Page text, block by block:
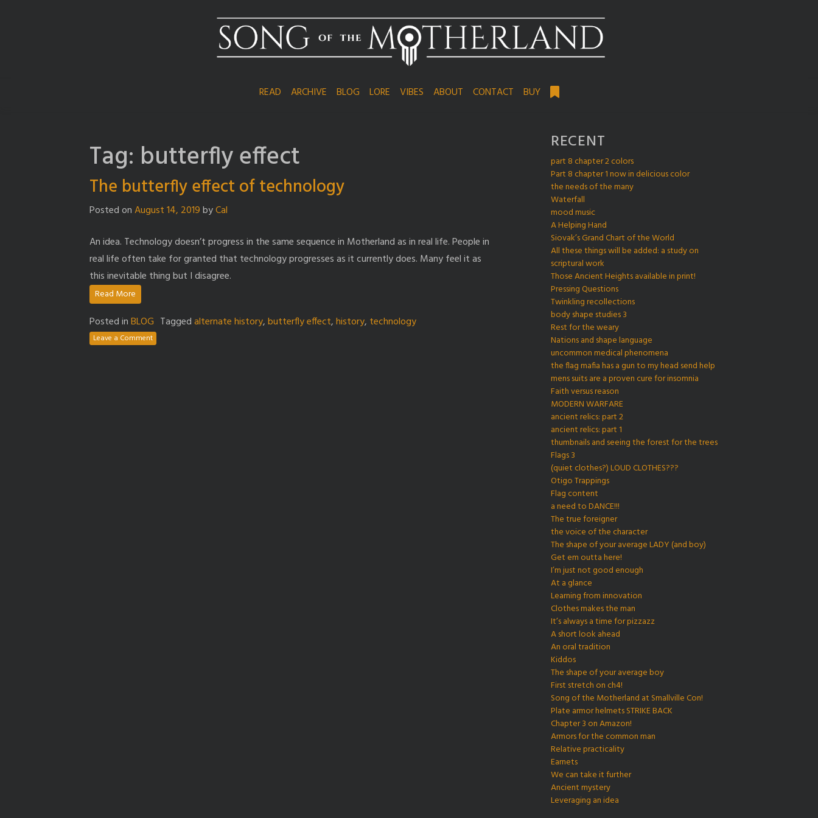
READ ARCHIVE BLOG LORE VIBES ABOUT CONTACT BUY
Tag: butterfly effect
The butterfly effect of technology
Posted onAugust 14, 2019byCal
An idea. Technology doesn’t progress in the same sequence in Motherland as in real life. People in
real life often take for granted that technology progresses as it currently does. Many feel it as
this inevitable thing but I disagree.
Read More
Posted inBLOG Taggedalternate history,butterfly effect,history, technology
Leave a Comment
RECENT
part 8 chapter 2 colors
Part 8 chapter 1 now in delicious color
the needs of the many
Waterfall
mood music
A Helping Hand
Siovak’s Grand Chart of the World
All these things will be added: a study on
scriptural work
Those Ancient Heights available in print!
Pressing Questions
Twinkling recollections
body shape studies 3
Rest for the weary
Nations and shape language
uncommon medical phenomena
the flag mafia has a gun to my head send help
mens suits are a proven cure for insomnia
Faith versus reason
MODERN WARFARE
ancient relics: part 2
ancient relics: part 1
thumbnails and seeing the forest for the trees
Flags 3
(quiet clothes?) LOUD CLOTHES???
Otigo Trappings
Flag content
a need to DANCE!!!
The true foreigner
the voice of the character
The shape of your average LADY (and boy)
Get em outta here!
I’m just not good enough
At a glance
Learning from innovation
Clothes makes the man
It’s always a time for pizzazz
A short look ahead
An oral tradition
Kiddos
The shape of your average boy
First stretch on ch4!
Song of the Motherland at Smallville Con!
Plate armor helmets STRIKE BACK
Chapter 3 on Amazon!
Armors for the common man
Relative practicality
Earnets
We can take it further
Ancient mystery
Leveraging an idea